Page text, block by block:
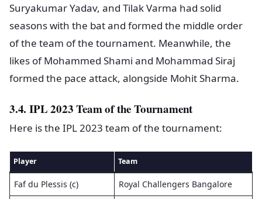
Suryakumar Yadav, and Tilak Varma had solid
seasons with the bat and formed the middle order
of the team of the tournament. Meanwhile, the
likes of Mohammed Shami and Mohammad Siraj
formed the pace attack, alongside Mohit Sharma.
3.4. IPL 2023 Team of the Tournament
Here is the IPL 2023 team of the tournament:
Player Team
Faf du Plessis (c) Royal Challengers Bangalore